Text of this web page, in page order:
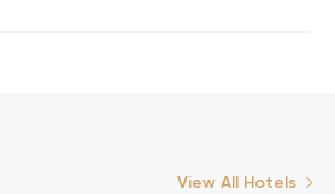
View All Hotels